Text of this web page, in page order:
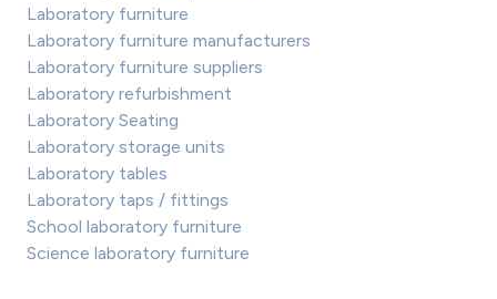
Laboratory furniture
Laboratory furniture manufacturers
Laboratory furniture suppliers
Laboratory refurbishment
Laboratory Seating
Laboratory storage units
Laboratory tables
Laboratory taps / fittings
School laboratory furniture
Science laboratory furniture